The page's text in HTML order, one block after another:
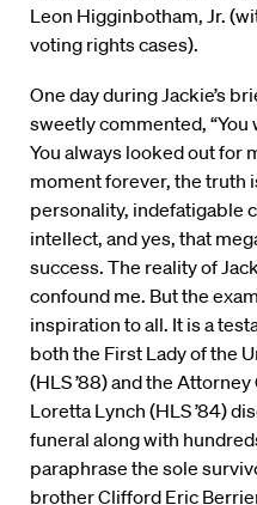
Leon Higginbotham, Jr.
voting rights cases).
One day during Jackie’s
sweetly commented,
You always looked out for
moment forever, the truth
personality, indefatigable
intellect, and yes, that
success. The reality of
confound me. But the
inspiration to all. It is a
both the First Lady of the
(HLS ’88) and the
Loretta Lynch (HLS ’84)
funeral along with
paraphrase the sole
brother Clifford Eric